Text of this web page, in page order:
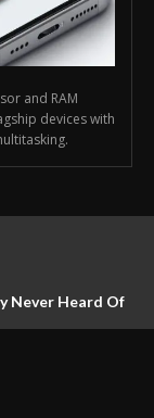
and RAM
devices with
Never Heard Of